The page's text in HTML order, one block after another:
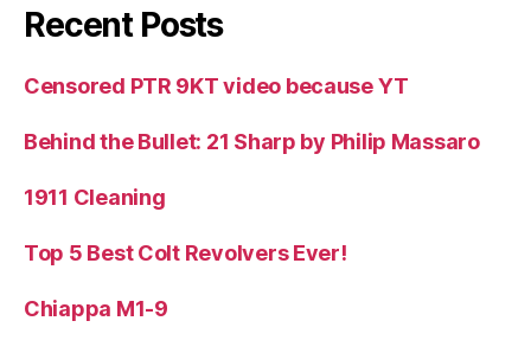
Recent Posts
Censored PTR 9KT video because YT
Behind the Bullet: 21 Sharp by Philip Massaro
1911 Cleaning
Top 5 Best Colt Revolvers Ever!
Chiappa M1-9